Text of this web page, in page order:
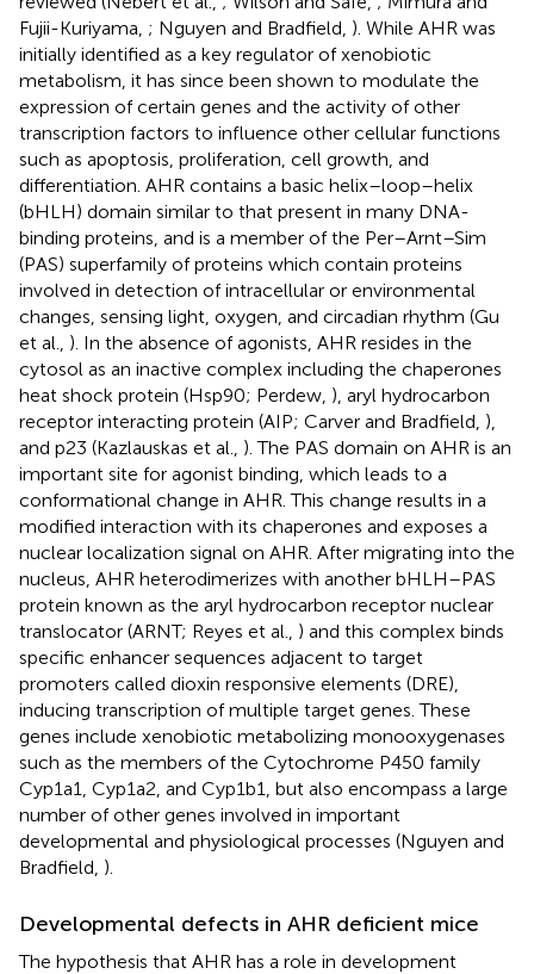
Fujii-Kuriyama, ; Nguyen and Bradfield, ). While AHR was
initially identified as a key regulator of xenobiotic
metabolism, it has since been shown to modulate the
expression of certain genes and the activity of other
transcription factors to influence other cellular functions
such as apoptosis, proliferation, cell growth, and
differentiation. AHR contains a basic helix–loop–helix
(bHLH) domain similar to that present in many DNA-
binding proteins, and is a member of the Per–Arnt–Sim
(PAS) superfamily of proteins which contain proteins
involved in detection of intracellular or environmental
changes, sensing light, oxygen, and circadian rhythm (Gu
et al., ). In the absence of agonists, AHR resides in the
cytosol as an inactive complex including the chaperones
heat shock protein (Hsp90; Perdew, ), aryl hydrocarbon
receptor interacting protein (AIP; Carver and Bradfield, ),
and p23 (Kazlauskas et al., ). The PAS domain on AHR is an
important site for agonist binding, which leads to a
conformational change in AHR. This change results in a
modified interaction with its chaperones and exposes a
nuclear localization signal on AHR. After migrating into the
nucleus, AHR heterodimerizes with another bHLH–PAS
protein known as the aryl hydrocarbon receptor nuclear
translocator (ARNT; Reyes et al., ) and this complex binds
specific enhancer sequences adjacent to target
promoters called dioxin responsive elements (DRE),
inducing transcription of multiple target genes. These
genes include xenobiotic metabolizing monooxygenases
such as the members of the Cytochrome P450 family
Cyp1a1, Cyp1a2, and Cyp1b1, but also encompass a large
number of other genes involved in important
developmental and physiological processes (Nguyen and
Bradfield, ).
Developmental defects in AHR deficient mice
The hypothesis that AHR has a role in development